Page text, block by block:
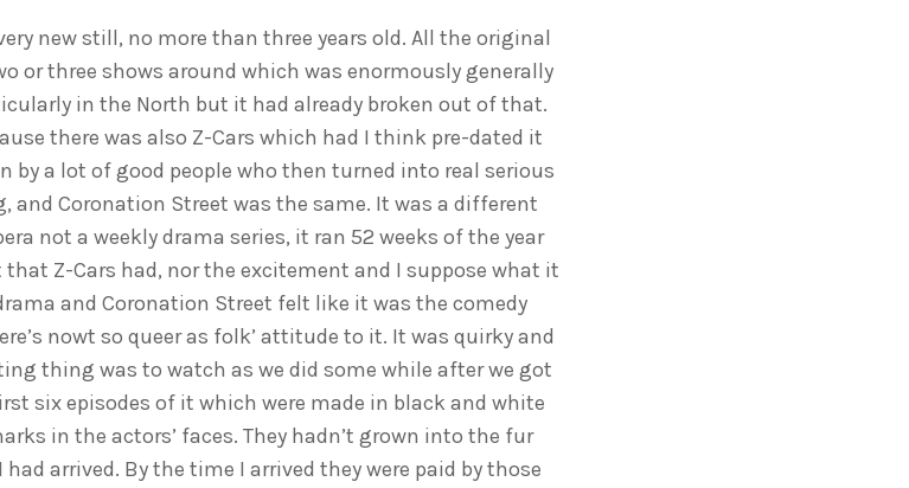
new still, no more than three years old. All the original
or three shows around which was enormously generally
in the North but it had already broken out of that.
there was also Z-Cars which had I think pre-dated it
by a lot of good people who then turned into real serious
Coronation Street was the same. It was a different
not a weekly drama series, it ran 52 weeks of the year
Z-Cars had, nor the excitement and I suppose what it
and Coronation Street felt like it was the comedy
nowt so queer as folk’ attitude to it. It was quirky and
thing was to watch as we did some while after we got
six episodes of it which were made in black and white
in the actors’ faces. They hadn’t grown into the fur
arrived. By the time I arrived they were paid by those